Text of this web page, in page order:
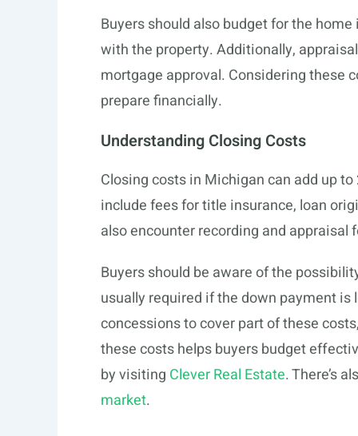
Buyers should also budget for the
with the property. Additionally,
mortgage approval. Considering these
prepare financially.
Understanding Closing Costs
Closing costs in Michigan can add up to
include fees for title insurance, loan
also encounter recording and appraisal
Buyers should be aware of the
usually required if the down payment is
concessions to cover part of these
these costs helps buyers budget
by visiting Clever Real Estate. There’s
market.